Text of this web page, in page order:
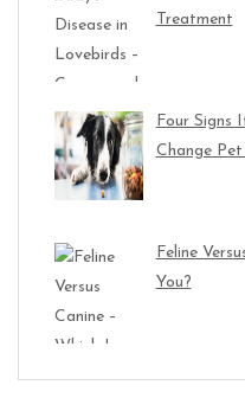
Treatment
Four Signs
Change
Feline
You?